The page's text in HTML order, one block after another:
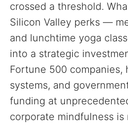
crossed a threshold.
Silicon Valley perks —
and lunchtime yoga
into a strategic
Fortune 500 companies,
systems, and
funding at
corporate mindfulness